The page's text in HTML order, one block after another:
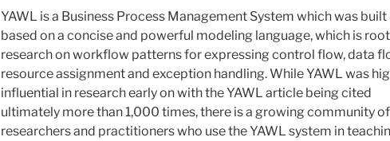
YAWL is a Business Process Management System which was built
based on a concise and powerful modeling language, which is
research on workflow patterns for expressing control flow, data
resource assignment and exception handling. While YAWL was
influential in research early on with the YAWL article being cited
ultimately more than 1,000 times, there is a growing community of
researchers and practitioners who use the YAWL system in